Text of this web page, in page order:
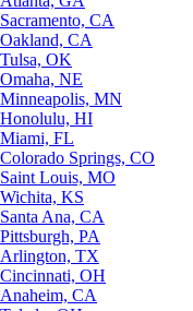
Sacramento, CA
Oakland, CA
Tulsa, OK
Omaha, NE
Minneapolis, MN
Honolulu, HI
Miami, FL
Colorado Springs, CO
Saint Louis, MO
Wichita, KS
Santa Ana, CA
Pittsburgh, PA
Arlington, TX
Cincinnati, OH
Anaheim, CA